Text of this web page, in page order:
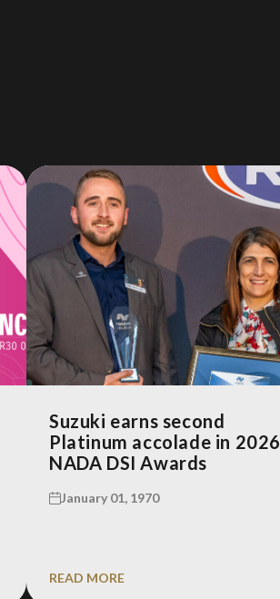
Suzuki earns second
Platinum accolade in 2026
NADA DSI Awards
January 01, 1970
READ MORE